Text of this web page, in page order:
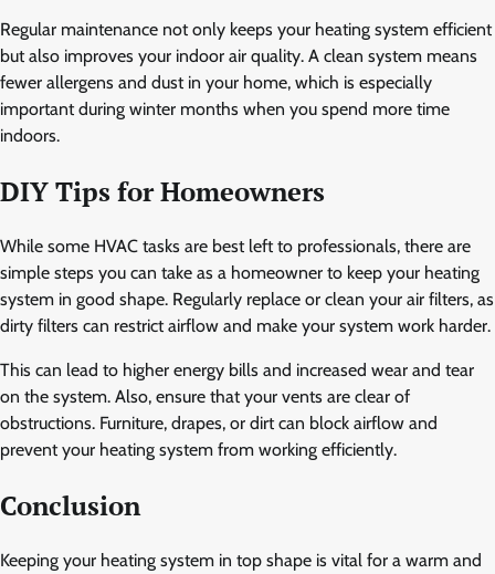
Regular maintenance not only keeps your heating system efficient
but also improves your indoor air quality. A clean system means
fewer allergens and dust in your home, which is especially
important during winter months when you spend more time
indoors.
DIY Tips for Homeowners
While some HVAC tasks are best left to professionals, there are
simple steps you can take as a homeowner to keep your heating
system in good shape. Regularly replace or clean your air filters, as
dirty filters can restrict airflow and make your system work harder.
This can lead to higher energy bills and increased wear and tear
on the system. Also, ensure that your vents are clear of
obstructions. Furniture, drapes, or dirt can block airflow and
prevent your heating system from working efficiently.
Conclusion
Keeping your heating system in top shape is vital for a warm and